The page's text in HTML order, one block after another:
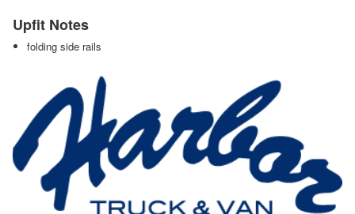
Upfit Notes
folding side rails